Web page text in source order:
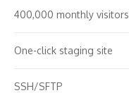
400,000 monthly visitors
One-click staging site
SSH/SFTP